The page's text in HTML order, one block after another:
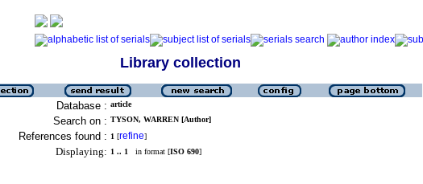
Library collection
Database : article
Search on : TYSON, WARREN [Author]
References found : 1 [refine]
Displaying: 1 .. 1 in format [ISO 690]